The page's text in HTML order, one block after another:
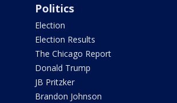
Politics
Election
Election Results
The Chicago Report
Donald Trump
JB Pritzker
Brandon Johnson